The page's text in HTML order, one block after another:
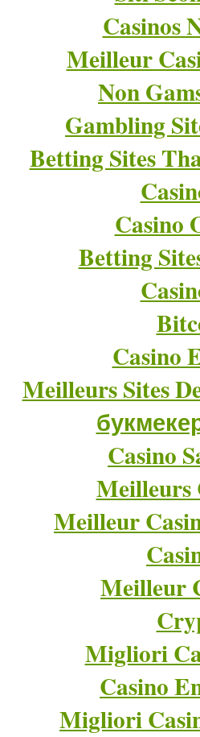
Casinos
Meilleur
Non
Gambling
Betting Sites
Casino
Betting
Casino
Meilleurs Sites
Casino
Meilleurs
Meilleur
Meilleur
Migliori
Casino
Migliori